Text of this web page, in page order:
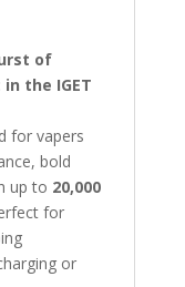
of
the IGET
for vapers
bold
up to 20,000
for
or